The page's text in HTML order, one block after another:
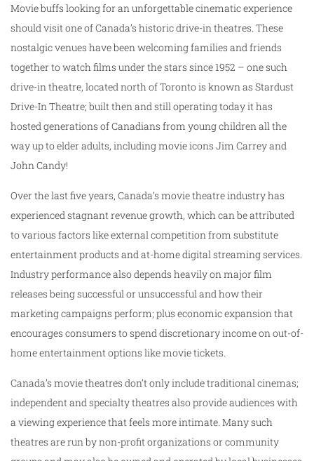
Movie buffs looking for an unforgettable cinematic experience
should visit one of Canada’s historic drive-in theatres. These
nostalgic venues have been welcoming families and friends
together to watch films under the stars since 1952 – one such
drive-in theatre, located north of Toronto is known as Stardust
Drive-In Theatre; built then and still operating today it has
hosted generations of Canadians from young children all the
way up to elder adults, including movie icons Jim Carrey and
John Candy!
Over the last five years, Canada’s movie theatre industry has
experienced stagnant revenue growth, which can be attributed
to various factors like external competition from substitute
entertainment products and at-home digital streaming services.
Industry performance also depends heavily on major film
releases being successful or unsuccessful and how their
marketing campaigns perform; plus economic expansion that
encourages consumers to spend discretionary income on out-of-
home entertainment options like movie tickets.
Canada’s movie theatres don’t only include traditional cinemas;
independent and specialty theatres also provide audiences with
a viewing experience that feels more intimate. Many such
theatres are run by non-profit organizations or community